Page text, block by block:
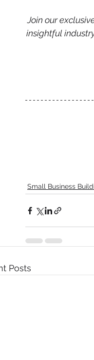
Join our
insightful
Small Business
Posts